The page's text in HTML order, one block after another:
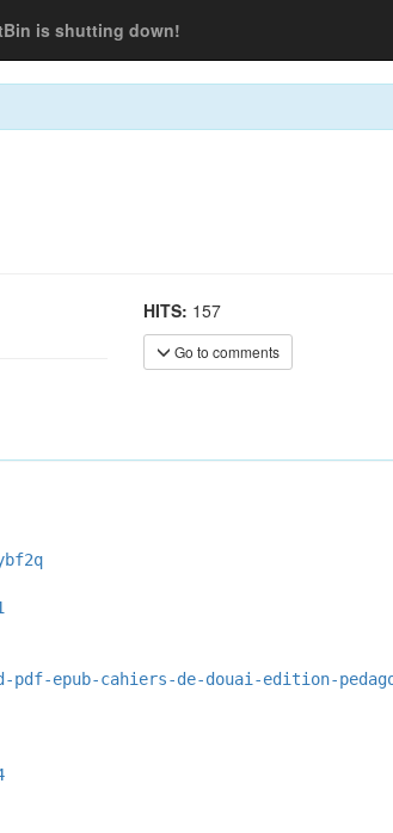
is shutting down!
HITS: 157
Go to comments
epub-cahiers-de-douai-edition-